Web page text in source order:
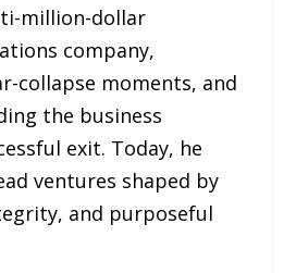
million-dollar
company,
collapse moments, and
the business
exit. Today, he
ventures shaped by
and purposeful